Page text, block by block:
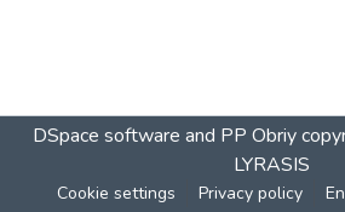
DSpace software and PP Obriy
LYRASIS
Cookie settings Privacy policy